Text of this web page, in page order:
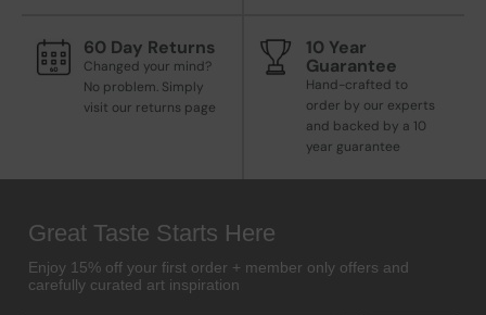
60 Day Returns
Changed your mind?
No problem. Simply
visit our returns page
10 Year
Guarantee
Hand-crafted to
order by our experts
and backed by a 10
year guarantee
Great Taste Starts Here
Enjoy 15% off your first order + member only offers and
carefully curated art inspiration